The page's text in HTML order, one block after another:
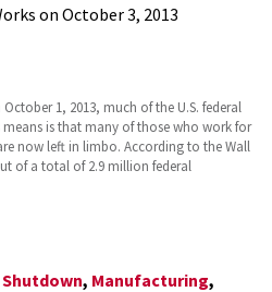
on October 3, 2013
1, 2013, much of the U.S. federal
is that many of those who work for
now left in limbo. According to the Wall
of a total of 2.9 million federal
, Manufacturing,